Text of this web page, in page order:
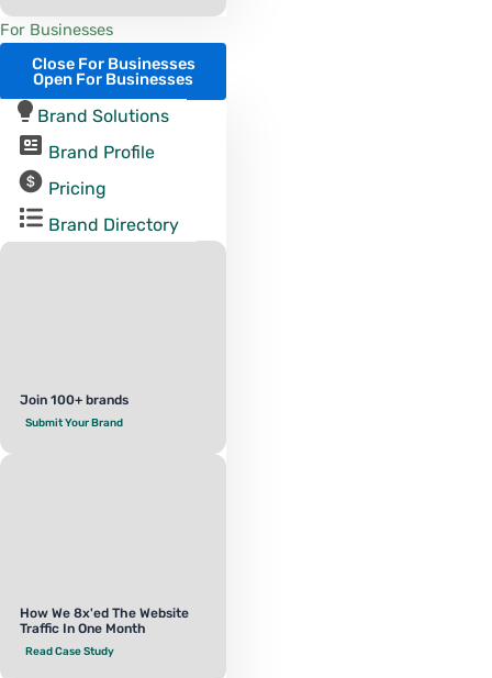
For Businesses
Close For Businesses
Open For Businesses
Brand Solutions
Brand Profile
Pricing
Brand Directory
Join 100+ brands
Submit Your Brand
How We 8x'ed The Website
Traffic In One Month
Read Case Study